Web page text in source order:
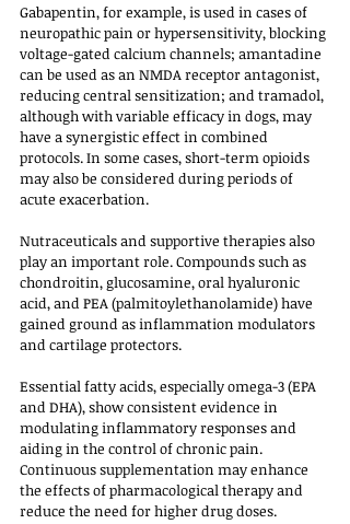
Gabapentin, for example, is used in cases of
neuropathic pain or hypersensitivity, blocking
voltage-gated calcium channels; amantadine
can be used as an NMDA receptor antagonist,
reducing central sensitization; and tramadol,
although with variable efficacy in dogs, may
have a synergistic effect in combined
protocols. In some cases, short-term opioids
may also be considered during periods of
acute exacerbation.
Nutraceuticals and supportive therapies also
play an important role. Compounds such as
chondroitin, glucosamine, oral hyaluronic
acid, and PEA (palmitoylethanolamide) have
gained ground as inflammation modulators
and cartilage protectors.
Essential fatty acids, especially omega-3 (EPA
and DHA), show consistent evidence in
modulating inflammatory responses and
aiding in the control of chronic pain.
Continuous supplementation may enhance
the effects of pharmacological therapy and
reduce the need for higher drug doses.